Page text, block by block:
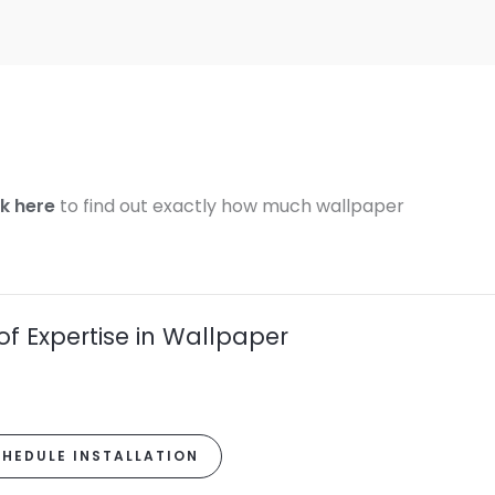
here to find out exactly how much wallpaper
Expertise in Wallpaper
INSTALLATION